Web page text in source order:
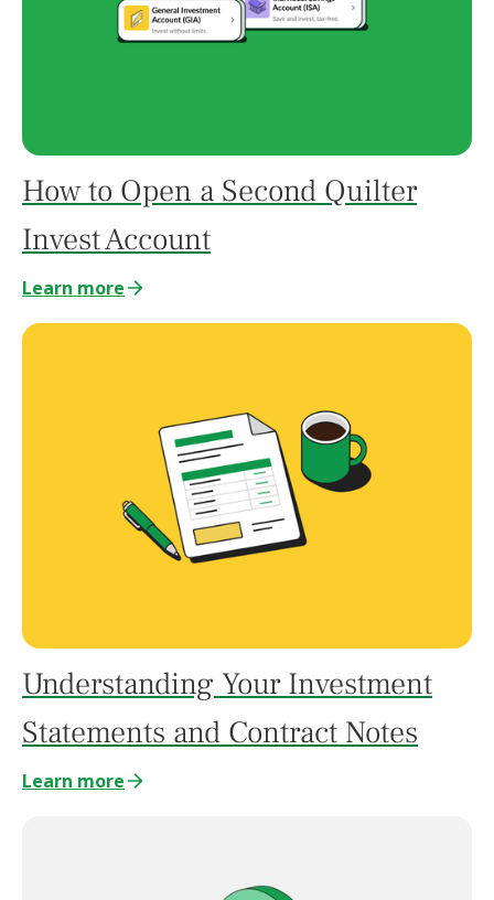
How to Open a Second Quilter
Invest Account
Learn more
Understanding Your Investment
Statements and Contract Notes
Learn more